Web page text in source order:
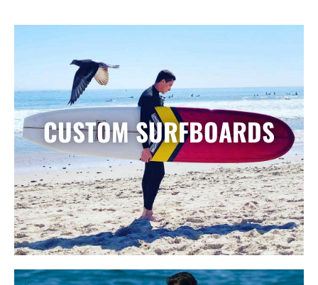
CUSTOM SURFBOARDS